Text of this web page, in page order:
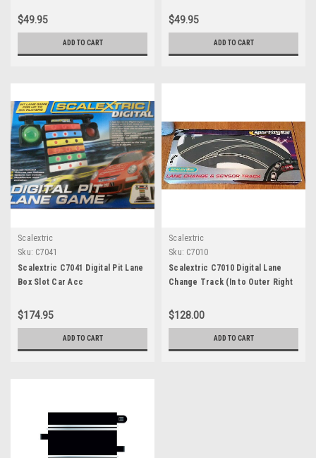
$49.95
ADD TO CART
$49.95
ADD TO CART
Scalextric
Sku: C7041
Scalextric C7041 Digital Pit Lane
Box Slot Car Acc
$174.95
ADD TO CART
Scalextric
Sku: C7010
Scalextric C7010 Digital Lane
Change Track (In to Outer Right
$128.00
ADD TO CART